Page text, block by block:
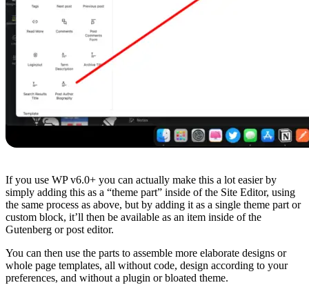
If you use WP v6.0+ you can actually make this a lot easier by
simply adding this as a “theme part” inside of the Site Editor, using
the same process as above, but by adding it as a single theme part or
custom block, it’ll then be available as an item inside of the
Gutenberg or post editor.
You can then use the parts to assemble more elaborate designs or
whole page templates, all without code, design according to your
preferences, and without a plugin or bloated theme.